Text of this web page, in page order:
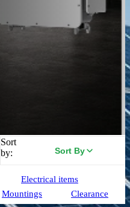
Sort
by:
Sort By
Electrical items
Mountings Clearance